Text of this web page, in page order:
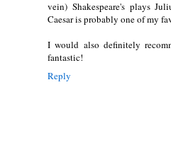
vein) Shakespeare's plays
Caesar is probably one of my
I would also definitely
fantastic!
Reply